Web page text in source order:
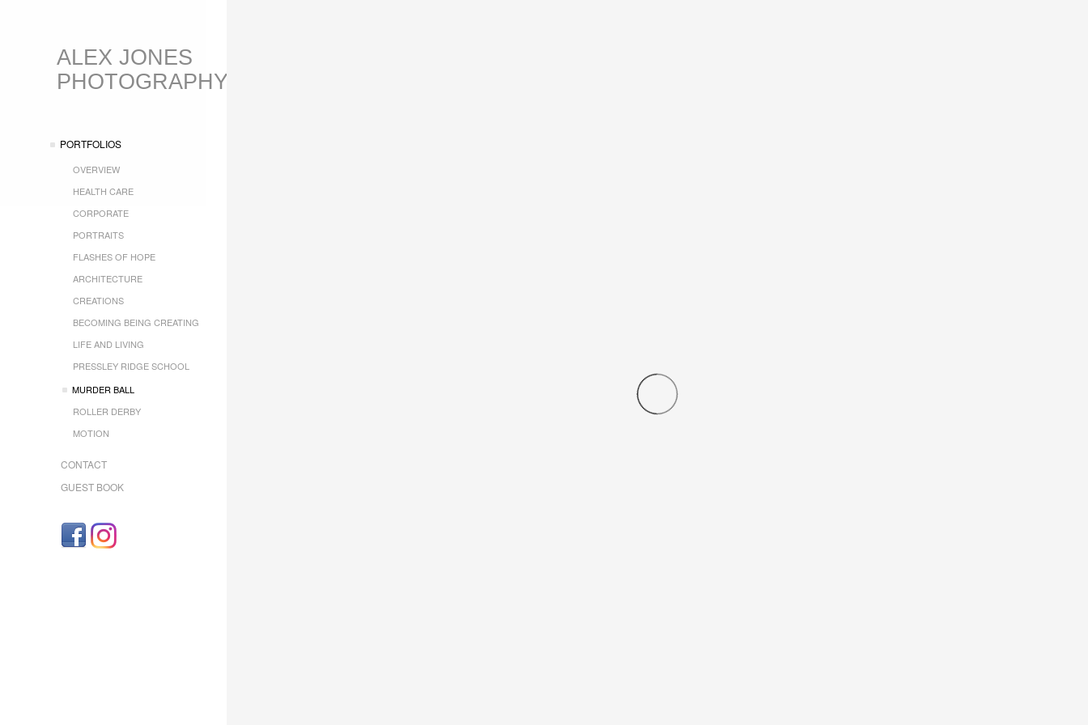
ALEX JONES
PHOTOGRAPHY
PORTFOLIOS
OVERVIEW
HEALTH CARE
CORPORATE
PORTRAITS
FLASHES OF HOPE
ARCHITECTURE
CREATIONS
BECOMING BEING CREATING
LIFE AND LIVING
PRESSLEY RIDGE SCHOOL
MURDER BALL
ROLLER DERBY
MOTION
CONTACT
GUEST BOOK